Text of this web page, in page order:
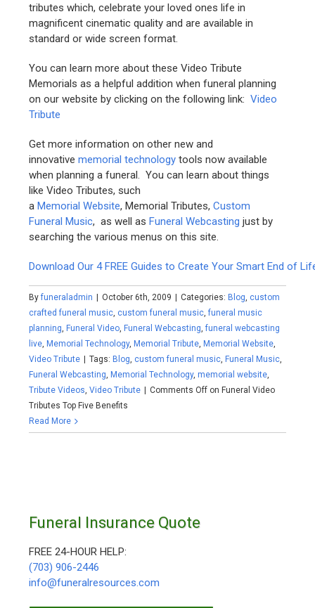
tributes which, celebrate your loved ones life in
magnificent cinematic quality and are available in
standard or wide screen format.
You can learn more about these Video Tribute
Memorials as a helpful addition when funeral planning
on our website by clicking on the following link:Video
Tribute
Get more information on other new and
innovativememorial technology tools now available
when planning a funeral. You can learn about things
like Video Tributes, such
a Memorial Website, Memorial Tributes,Custom
Funeral Music, as well as Funeral Webcasting just by
searching the various menus on this site.
Download Our 4 FREE Guides to Create Your Smart End of
Byfuneraladmin October 6th, 2009 Categories: Blog, custom
crafted funeral music, custom funeral music,funeral music
planning, Funeral Video, Funeral Webcasting,funeral webcasting
live, Memorial Technology, Memorial Tribute, Memorial Website,
Video Tribute
Tags: Blog, custom funeral music, Funeral Music,
Funeral Webcasting, Memorial Technology,memorial website,
Tribute Videos,Video Tribute Comments Off on Funeral Video
Tributes Top Five Benefits
Read More
Funeral Insurance Quote
FREE 24-HOUR HELP:
(703) 906-2446
info@funeralresources.com